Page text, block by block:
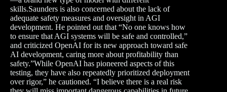
skills.Saunders is also concerned about the lack of
adequate safety measures and oversight in AGI
development. He pointed out that “No one knows how
to ensure that AGI systems will be safe and controlled,”
and criticized OpenAI for its new approach toward safe
AI development, caring more about profitability than
safety.”While OpenAI has pioneered aspects of this
testing, they have also repeatedly prioritized deployment
over rigor,” he cautioned. “I believe there is a real risk